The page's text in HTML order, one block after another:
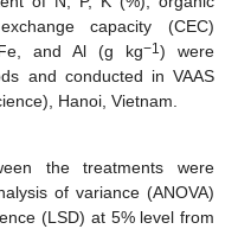
capacity (CEC)
and Al (g kg−1 ) were
and conducted in VAAS
Hanoi, Vietnam.
the treatments were
of variance (ANOVA)
(LSD) at 5% level from